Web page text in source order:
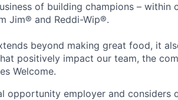
of building champions – within
Jim® and Reddi-Wip®.
beyond making great food, it
positively impact our team, the
Welcome.
opportunity employer and considers